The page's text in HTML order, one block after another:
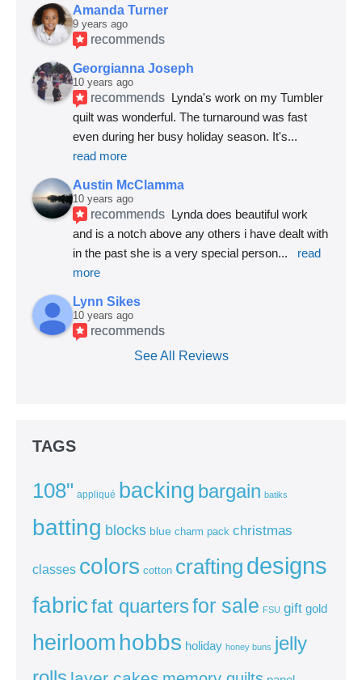
Amanda Turner
9 years ago
recommends
Georgianna Joseph
10 years ago
recommends Lynda's work on my Tumbler
quilt was wonderful. The turnaround was fast
even during her busy holiday season. It's
read more
Austin McClamma
10 years ago
recommends Lynda does beautiful work
and is a notch above any others i have dealt with
in the past she is a very special person...
read
more
Lynn Sikes
10 years ago
recommends
See All Reviews
TAGS
108" appliqué backing bargain batiks
batting blocks blue charm pack christmas
classes colors cotton crafting designs
fabricfat quartersfor sale FSU gift gold
heirloom hobbs holiday honey buns jelly